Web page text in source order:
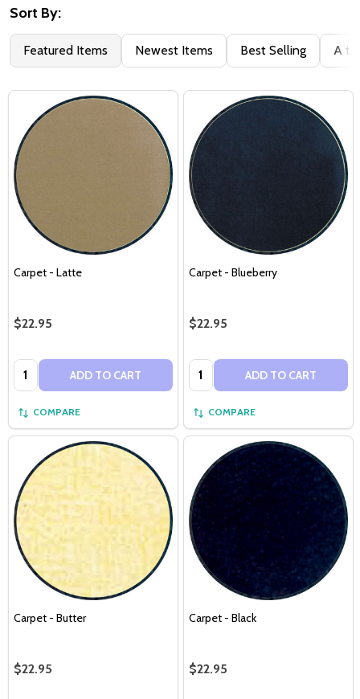
Sort By:
Featured Items Newest Items Best Selling A to
Carpet - Latte
$22.95
Quantity: ADD TO CART
COMPARE
Carpet - Blueberry
$22.95
Quantity: ADD TO CART
COMPARE
Carpet - Butter
$22.95
Carpet - Black
$22.95